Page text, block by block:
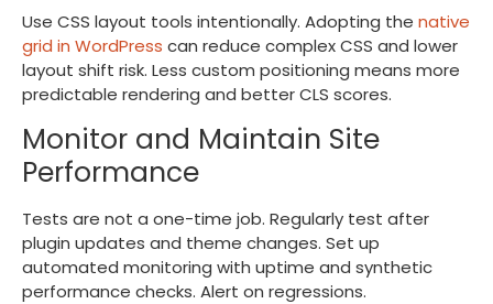
Use CSS layout tools intentionally. Adopting the native
grid in WordPress can reduce complex CSS and lower
layout shift risk. Less custom positioning means more
predictable rendering and better CLS scores.
Monitor and Maintain Site
Performance
Tests are not a one-time job. Regularly test after
plugin updates and theme changes. Set up
automated monitoring with uptime and synthetic
performance checks. Alert on regressions.